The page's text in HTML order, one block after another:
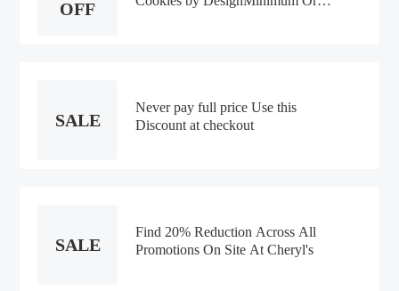
OFF
SALE
Never pay full price Use this
Discount at checkout
SALE
Find 20% Reduction Across All
Promotions On Site At Cheryl's